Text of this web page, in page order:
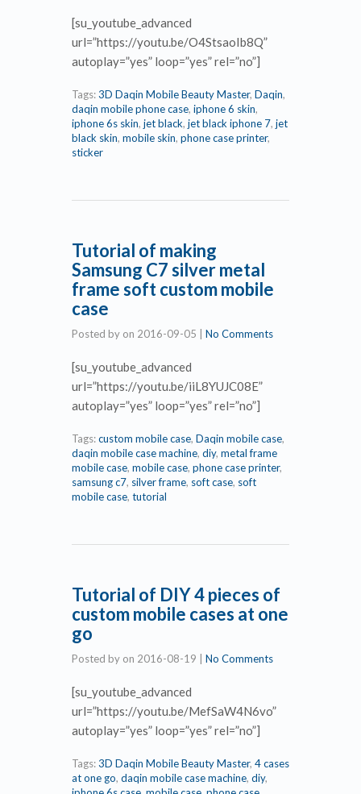
[su_youtube_advanced
url=”https://youtu.be/O4StsaoIb8Q”
autoplay=”yes” loop=”yes” rel=”no”]
Tags:3D Daqin Mobile Beauty Master, Daqin,
daqin mobile phone case, iphone 6 skin,
iphone 6s skin, jet black, jet black iphone 7, jet
black skin, mobile skin, phone case printer,
sticker
Tutorial of making
Samsung C7 silver metal
frame soft custom mobile
case
Posted by on 2016-09-05 | No Comments
[su_youtube_advanced
url=”https://youtu.be/iiL8YUJC08E”
autoplay=”yes” loop=”yes” rel=”no”]
Tags:custom mobile case, Daqin mobile case,
daqin mobile case machine, diy, metal frame
mobile case, mobile case, phone case printer,
samsung c7, silver frame, soft case, soft
mobile case, tutorial
Tutorial of DIY 4 pieces of
custom mobile cases at one
go
Posted by on 2016-08-19 | No Comments
[su_youtube_advanced
url=”https://youtu.be/MefSaW4N6vo”
autoplay=”yes” loop=”yes” rel=”no”]
Tags:3D Daqin Mobile Beauty Master, 4 cases
at one go, daqin mobile case machine, diy,